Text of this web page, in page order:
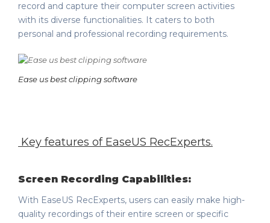
record and capture their computer screen activities
with its diverse functionalities. It caters to both
personal and professional recording requirements.
Ease us best clipping software
Key features of EaseUS RecExperts.
Screen Recording Capabilities:
With EaseUS RecExperts, users can easily make high-
quality recordings of their entire screen or specific